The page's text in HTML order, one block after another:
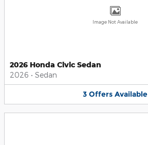
Image Not Available
2026 Honda Civic Sedan
2026 • Sedan
3 Offers Available